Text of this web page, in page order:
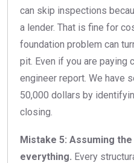
can skip inspections
a lender. That is fine for
foundation problem can
pit. Even if you are paying
engineer report. We have
50,000 dollars by
closing.
Mistake 5: Assuming
everything. Every